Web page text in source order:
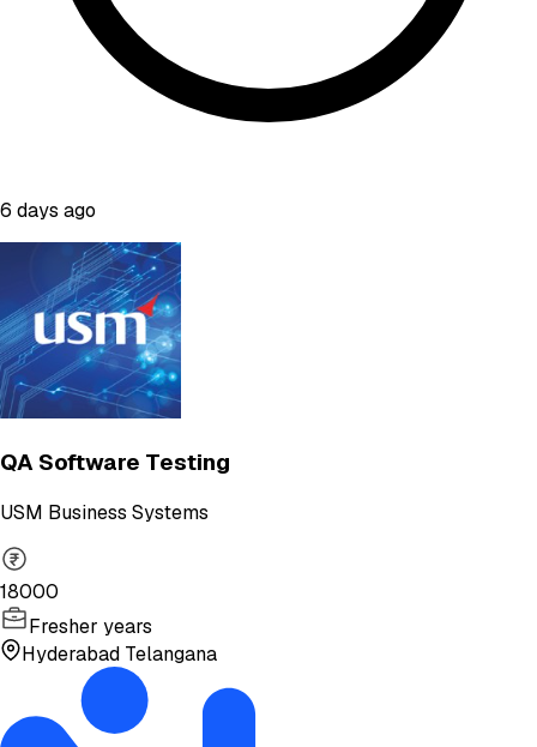
6 days ago
QA Software Testing
USM Business Systems
18000
Fresher years
Hyderabad Telangana